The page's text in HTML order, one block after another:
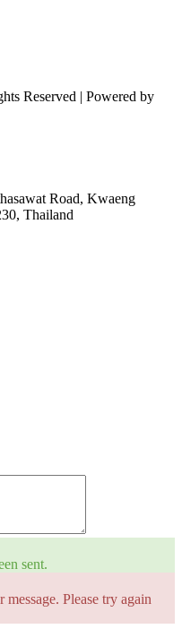
Reserved | Powered by
Road, Kwaeng
Thailand
sent.
Please try again